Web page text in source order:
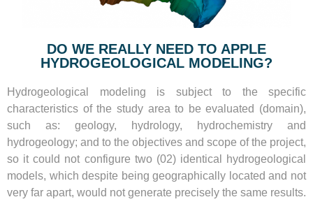
DO WE REALLY NEED TO APPLE
HYDROGEOLOGICAL MODELING?
Hydrogeological modeling is subject to the specific
characteristics of the study area to be evaluated (domain),
such as: geology, hydrology, hydrochemistry and
hydrogeology; and to the objectives and scope of the project,
so it could not configure two (02) identical hydrogeological
models, which despite being geographically located and not
very far apart, would not generate precisely the same results.